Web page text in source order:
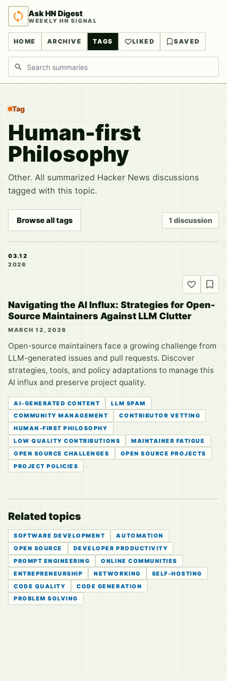
Ask HN Digest
WEEKLY HN SIGNAL
HOME ARCHIVE TAGS LIKED SAVED
Search discussions
Tag
Human-first
Philosophy
Other. All summarized Hacker News discussions
tagged with this topic.
Browse all tags 1 discussion
03.12
2026
Navigating the AI Influx: Strategies for Open-
Source Maintainers Against LLM Clutter
MARCH 12, 2026
Open-source maintainers face a growing challenge from
LLM-generated issues and pull requests. Discover
strategies, tools, and policy adaptations to manage this
AI influx and preserve project quality.
AI-GENERATED CONTENT
LLM SPAM
COMMUNITY MANAGEMENT
CONTRIBUTOR VETTING
HUMAN-FIRST PHILOSOPHY
LOW QUALITY CONTRIBUTIONS
MAINTAINER FATIGUE
OPEN SOURCE CHALLENGES
OPEN SOURCE PROJECTS
PROJECT POLICIES
Related topics
SOFTWARE DEVELOPMENT
AUTOMATION
OPEN SOURCE
DEVELOPER PRODUCTIVITY
PROMPT ENGINEERING
ONLINE COMMUNITIES
ENTREPRENEURSHIP
NETWORKING
SELF-HOSTING
CODE QUALITY
CODE GENERATION
PROBLEM SOLVING